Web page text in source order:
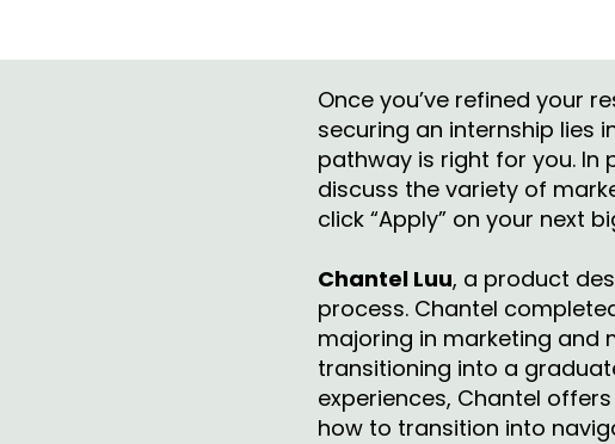
Once you’ve refined your
securing an internship lies
pathway is right for you. In
discuss the variety of
click “Apply” on your next
Chantel Luu, a product
process. Chantel
majoring in marketing and
transitioning into a
experiences, Chantel
how to transition into